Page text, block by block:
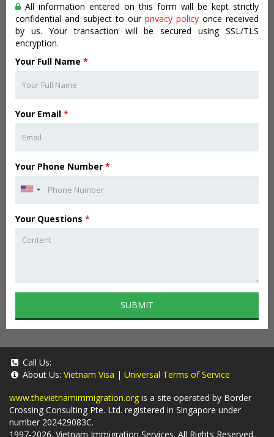
All information entered on this form will be kept strictly
confidential and subject to our privacy policy once received
by us. Your transaction will be secured using SSL/TLS
encryption.
Your Full Name *
Your Email *
Your Phone Number *
Your Questions *
SUBMIT
Call Us:
About Us: Vietnam Visa | Universal Terms of Service
www.thevietnamimmigration.org is a site operated by Border
Crossing Consulting Pte. Ltd. registered in Singapore under
number 202429083C.
1997-2026. Vietnam Immigration Services. All Rights Reserved.